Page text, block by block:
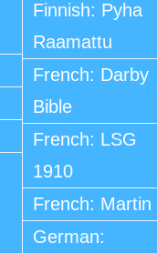
Finnish: Pyha
Raamattu
French: Darby
Bible
French: LSG
1910
French: Martin
German: